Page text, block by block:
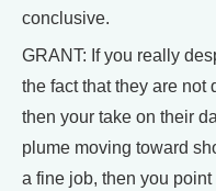
conclusive.
GRANT: If you really
the fact that they are not
then your take on their
plume moving toward
a fine job, then you